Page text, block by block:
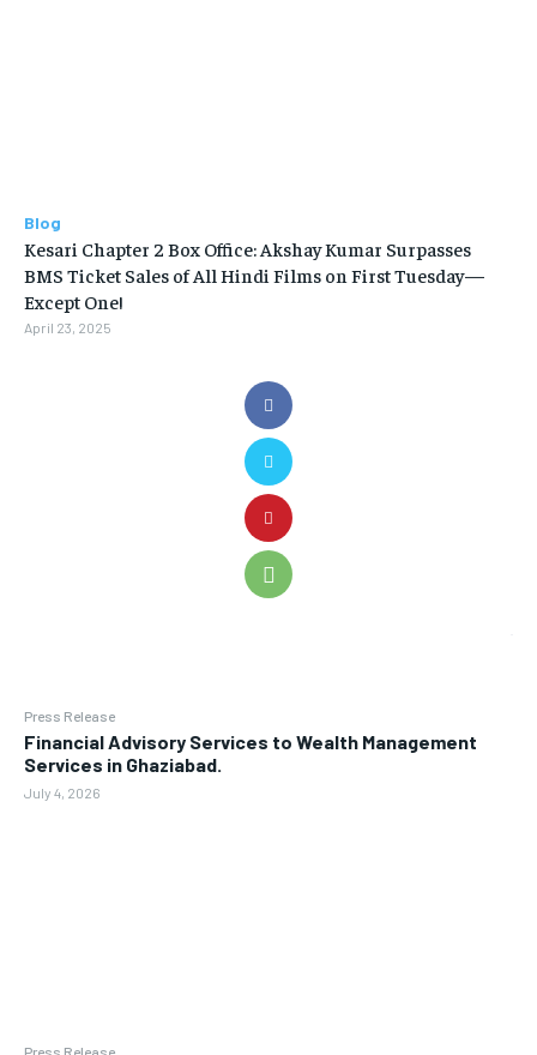
Press Release
Financial Advisory Services to Wealth Management
Services in Ghaziabad.
July 4, 2026
Press Release
Blog
Kesari Chapter 2 Box Office: Akshay Kumar Surpasses
BMS Ticket Sales of All Hindi Films on First Tuesday—
Except One!
April 23, 2025